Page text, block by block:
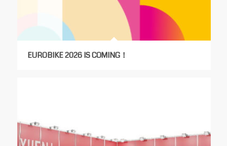
EUROBIKE 2026 IS COMING！